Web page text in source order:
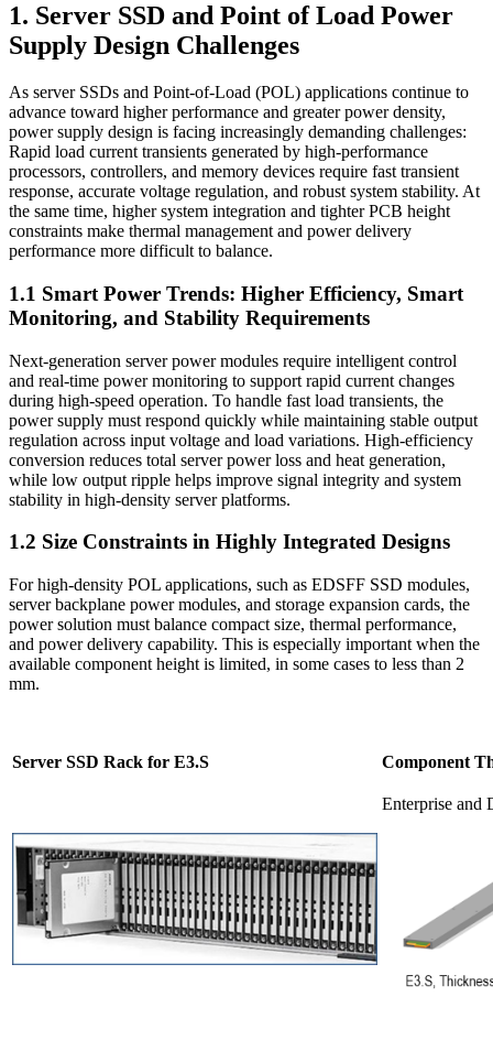
1. Server SSD and Point of Load Power
Supply Design Challenges
As server SSDs and Point-of-Load (POL) applications continue to
advance toward higher performance and greater power density,
power supply design is facing increasingly demanding challenges:
Rapid load current transients generated by high-performance
processors, controllers, and memory devices require fast transient
response, accurate voltage regulation, and robust system stability. At
the same time, higher system integration and tighter PCB height
constraints make thermal management and power delivery
performance more difficult to balance.
1.1 Smart Power Trends: Higher Efficiency, Smart
Monitoring, and Stability Requirements
Next-generation server power modules require intelligent control
and real-time power monitoring to support rapid current changes
during high-speed operation. To handle fast load transients, the
power supply must respond quickly while maintaining stable output
regulation across input voltage and load variations. High-efficiency
conversion reduces total server power loss and heat generation,
while low output ripple helps improve signal integrity and system
stability in high-density server platforms.
1.2 Size Constraints in Highly Integrated Designs
For high-density POL applications, such as EDSFF SSD modules,
server backplane power modules, and storage expansion cards, the
power solution must balance compact size, thermal performance,
and power delivery capability. This is especially important when the
available component height is limited, in some cases to less than 2
mm.
Server SSD Rack for E3.S Component
Enterprise and